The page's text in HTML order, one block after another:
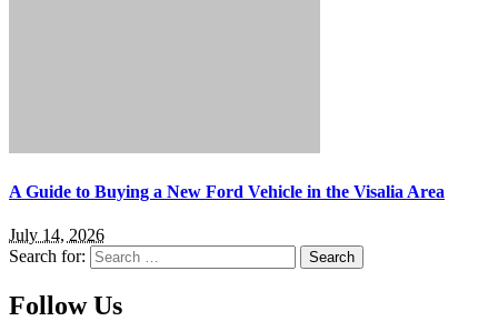
A Guide to Buying a New Ford Vehicle in the Visalia Area
July 14, 2026
Search for:
Follow Us